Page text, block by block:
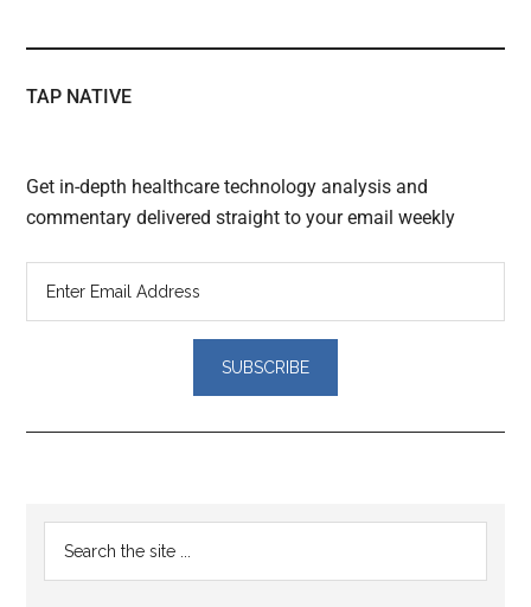
TAP NATIVE
Get in-depth healthcare technology analysis and
commentary delivered straight to your email weekly
Reader
Interactions
Primary
Sidebar